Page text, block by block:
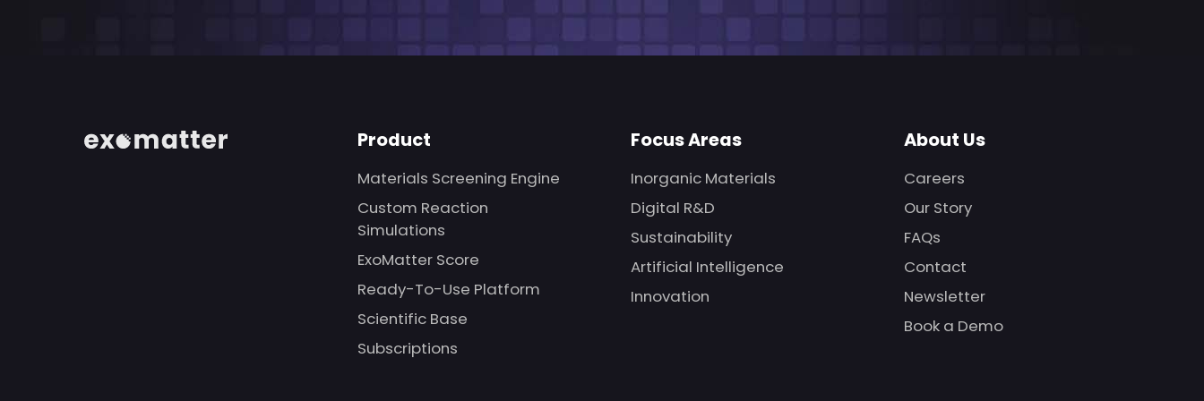
Product
Materials Screening Engine
Custom Reaction
Simulations
ExoMatter Score
Ready-To-Use Platform
Scientific Base
Subscriptions
Focus Areas
Inorganic Materials
Digital R&D
Sustainability
Artificial Intelligence
Innovation
About Us
Careers
Our Story
FAQs
Contact
Newsletter
Book a Demo